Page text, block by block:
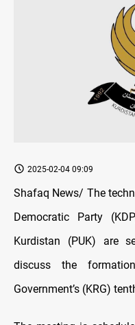
2025-02-04 09:09
Shafaq News/ The
Democratic Party
Kurdistan (PUK) are
discuss the
Government’s (KRG)